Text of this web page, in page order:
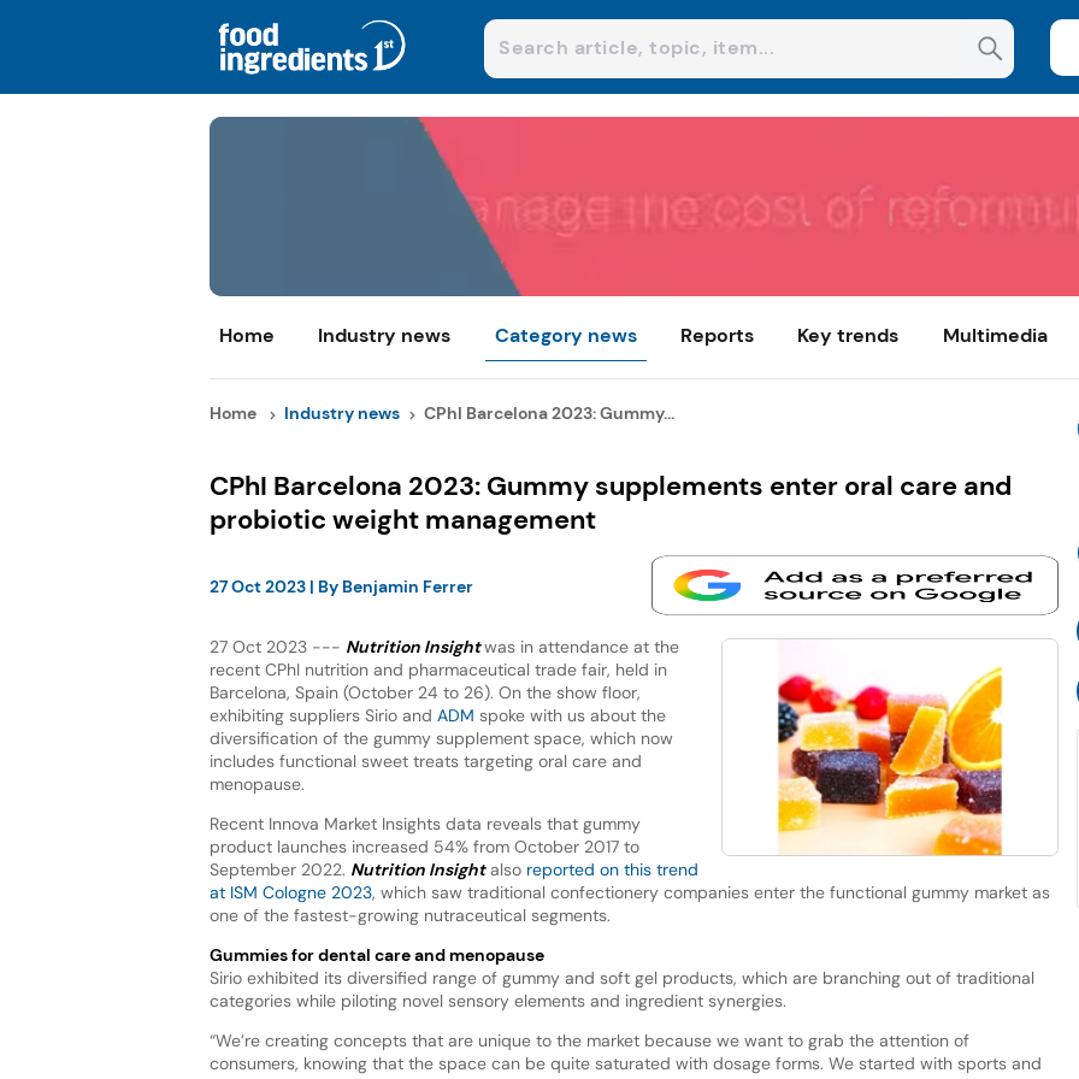
Home Industry news Category news Reports Key trends Multimedia
Home Industry news CPhI Barcelona 2023: Gummy...
CPhI Barcelona 2023: Gummy supplements enter oral care and
probiotic weight management
27 Oct 2023| By Benjamin Ferrer
27 Oct 2023 --- Nutrition Insightwas in attendance at the
recent CPhI nutrition and pharmaceutical trade fair, held in
Barcelona, Spain (October 24 to 26). On the show floor,
exhibiting suppliers Sirio and ADM spoke with us about the
diversification of the gummy supplement space, which now
includes functional sweet treats targeting oral care and
menopause.
Recent Innova Market Insights data reveals that gummy
product launches increased 54% from October 2017 to
September 2022. Nutrition Insightalso reported on this trend
at ISM Cologne 2023, which saw traditional confectionery companies enter the functional gummy market as
one of the fastest-growing nutraceutical segments.
Gummies for dental care and menopause
Sirio exhibited its diversified range of gummy and soft gel products, which are branching out of traditional
categories while piloting novel sensory elements and ingredient synergies.
“We’re creating concepts that are unique to the market because we want to grab the attention of
consumers, knowing that the space can be quite saturated with dosage forms. We started with sports and